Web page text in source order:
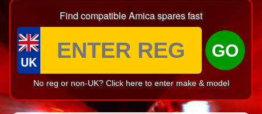
Find compatible Amica spares fast
UK
GO
No reg or non-UK? Click here to enter make & model